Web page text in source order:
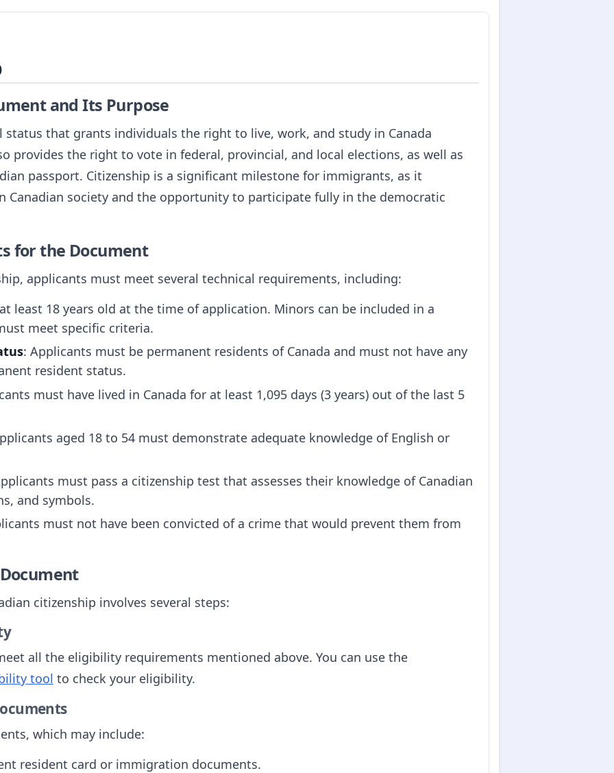
and Its Purpose
status that grants individuals the right to live, work, and study in Canada
provides the right to vote in federal, provincial, and local elections, as well as
passport. Citizenship is a significant milestone for immigrants, as it
Canadian society and the opportunity to participate fully in the democratic
for the Document
applicants must meet several technical requirements, including:
least 18 years old at the time of application. Minors can be included in a
meet specific criteria.
: Applicants must be permanent residents of Canada and must not have any
resident status.
must have lived in Canada for at least 1,095 days (3 years) out of the last 5
aged 18 to 54 must demonstrate adequate knowledge of English or
must pass a citizenship test that assesses their knowledge of Canadian
and symbols.
must not have been convicted of a crime that would prevent them from
citizenship involves several steps:
all the eligibility requirements mentioned above. You can use the
tool to check your eligibility.
which may include:
resident card or immigration documents.